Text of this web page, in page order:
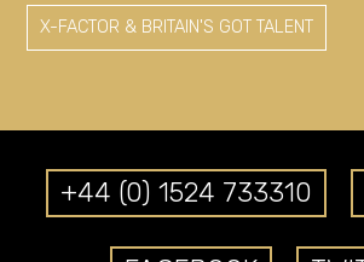
X-FACTOR & BRITAIN'S GOT TALENT
+44 (0) 1524 733310